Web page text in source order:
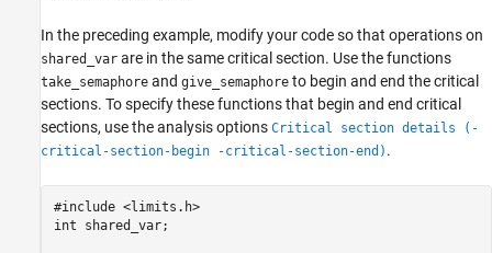
In the preceding example, modify your code so that operations on
shared_var are in the same critical section. Use the functions
take_semaphore and give_semaphore to begin and end the critical
sections. To specify these functions that begin and end critical
sections, use the analysis options Critical section details (-
critical-section-begin -critical-section-end) .
#include <limits.h>
int shared_var;